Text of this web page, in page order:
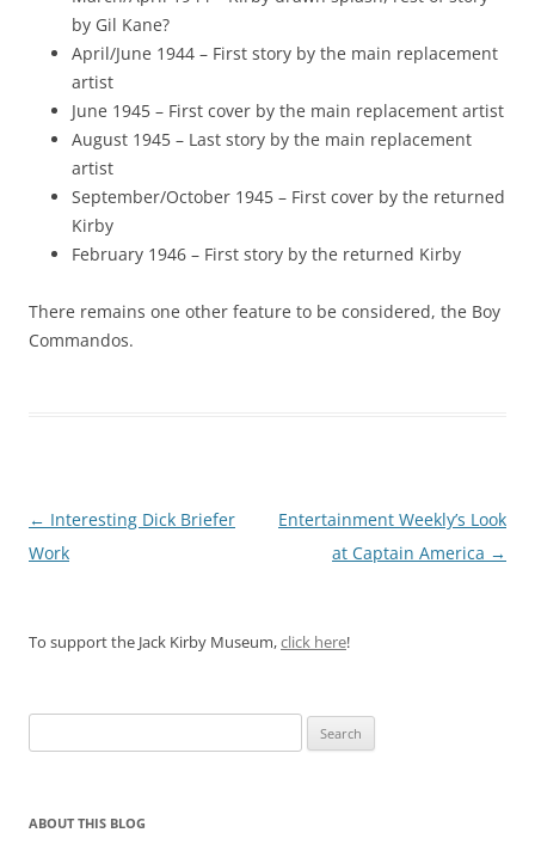
by Gil Kane?
April/June 1944 – First story by the main replacement
artist
June 1945 – First cover by the main replacement artist
August 1945 – Last story by the main replacement
artist
September/October 1945 – First cover by the returned
Kirby
February 1946 – First story by the returned Kirby
There remains one other feature to be considered, the Boy
Commandos.
Post
navigation
← Interesting Dick Briefer
Work
Entertainment Weekly’s Look
at Captain America →
To support the Jack Kirby Museum,click here!
for:
ABOUT THIS BLOG